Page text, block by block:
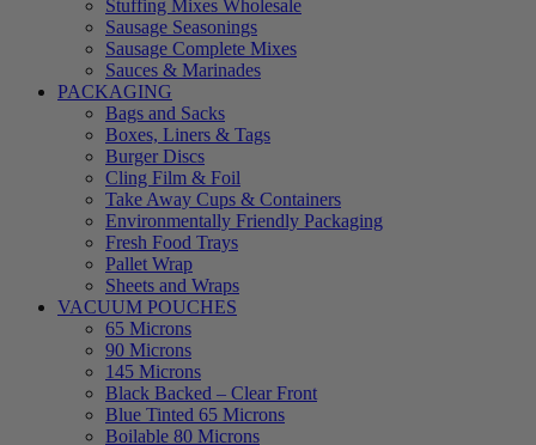
Stuffing Mixes Wholesale
Sausage Seasonings
Sausage Complete Mixes
Sauces & Marinades
PACKAGING
Bags and Sacks
Boxes, Liners & Tags
Burger Discs
Cling Film & Foil
Take Away Cups & Containers
Environmentally Friendly Packaging
Fresh Food Trays
Pallet Wrap
Sheets and Wraps
VACUUM POUCHES
65 Microns
90 Microns
145 Microns
Black Backed – Clear Front
Blue Tinted 65 Microns
Boilable 80 Microns